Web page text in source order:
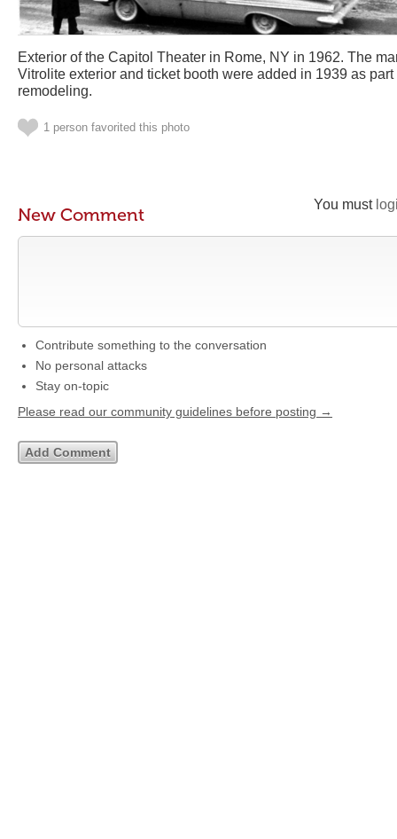
Exterior of the Capitol Theater in Rome, NY in 1962. The
Vitrolite exterior and ticket booth were added in 1939 as part
remodeling.
1 person favorited this photo
You must
New Comment
Contribute something to the conversation
No personal attacks
Stay on-topic
Please read our community guidelines before posting →